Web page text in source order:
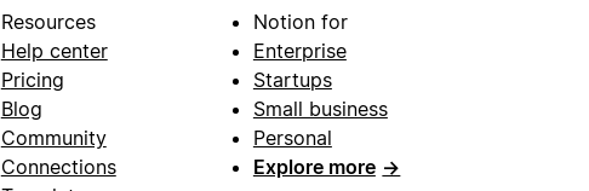
Resources
Help center
Pricing
Blog
Community
Connections
Notion for
Enterprise
Startups
Small business
Personal
Explore more →